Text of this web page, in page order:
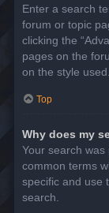
Enter a search
forum or topic
clicking the
pages on the
on the style used.
Top
Why does my
Your search
common terms
specific and use
search.